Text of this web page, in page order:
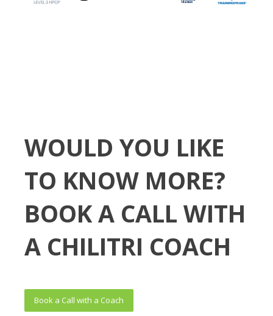
WOULD YOU LIKE
TO KNOW MORE?
BOOK A CALL WITH
A CHILITRI COACH
Book a Call with a Coach